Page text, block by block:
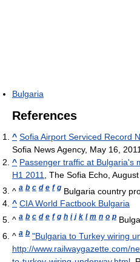
Bulgaria
References
^ Sofia Airport Serviced Record
Sofia News Agency, May 16, 2011
^ Passenger traffic at Bulgaria's
H1 2011
, The Sofia Echo,
^ a b c d e f g Bulgaria country
^ CIA World Factbook Bulgaria
^ a b c d e f g h i j k l m n o p
^ a b "Bulgaria to Turkey wiring
http://www.railwaygazette.com/